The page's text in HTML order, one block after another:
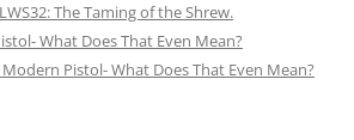
The Taming of the Shrew.
What Does That Even Mean?
Pistol- What Does That Even Mean?